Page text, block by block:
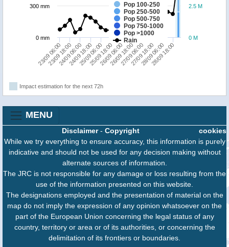
Pop 100-250
Pop 250-500
Pop 500-750
Pop 750-1000
Pop >1000
Rain
23/09 06:00 24/09 18:00 26/09 06:00 27/09 18:00
23/09 18:00
24/09 06:0025/09 06:00
25/09 18:0026/09 18:00
27/09 06:0028/09 06:00
28/09 18:00
0 M
2.5 M
0 mm
300 mm
Impact estimation for the next 72h
MENU
cookies
Disclaimer- Copyright
While we try everything to ensure accuracy, this information is purely
indicative and should not be used for any decision making without
alternate sources of information.
The JRC is not responsible for any damage or loss resulting from the
use of the information presented on this website.
The designations employed and the presentation of material on the
map do not imply the expression of any opinion whatsoever on the
part of the European Union concerning the legal status of any
country, territory or area or of its authorities, or concerning the
delimitation of its frontiers or boundaries.